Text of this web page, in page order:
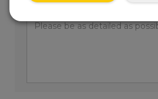
Enter your question here: